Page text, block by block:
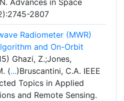
Advances in Space
2807
Radiometer (MWR)
and On-Orbit
Ghazi, Z.;Jones,
(...)Bruscantini, C.A. IEEE
Topics in Applied
and Remote Sensing.